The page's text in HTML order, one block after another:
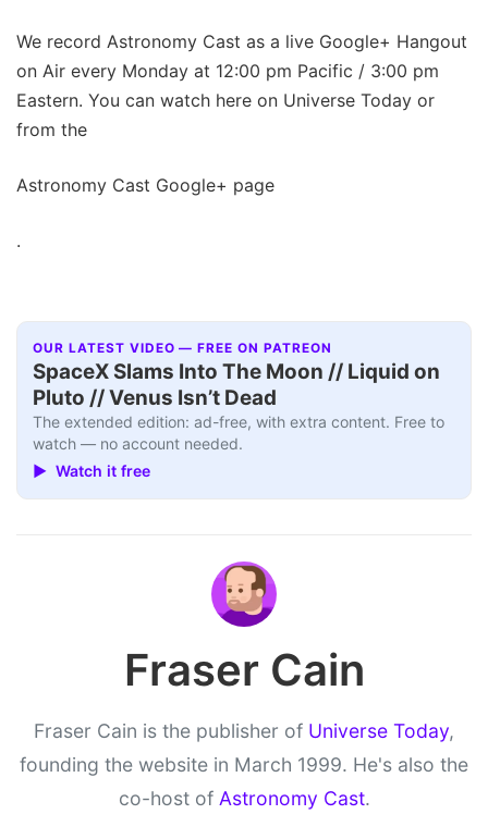
We record Astronomy Cast as a live Google+ Hangout
on Air every Monday at 12:00 pm Pacific / 3:00 pm
Eastern. You can watch here on Universe Today or
from the
Astronomy Cast Google+ page
.
OUR LATEST VIDEO — FREE ON PATREON
SpaceX Slams Into The Moon // Liquid on
Pluto // Venus Isn’t Dead
The extended edition: ad-free, with extra content. Free to
watch — no account needed.
▶ Watch it free
Fraser Cain
Fraser Cain is the publisher of Universe Today,
founding the website in March 1999. He's also the
co-host of Astronomy Cast.